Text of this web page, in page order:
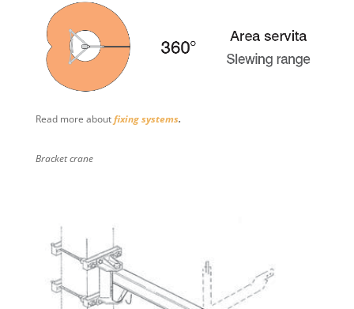
Read more aboutfixing systems.
Bracket crane